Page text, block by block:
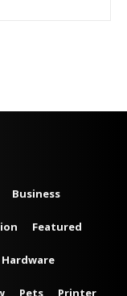
Business
Featured
Hardware
Pets Printer